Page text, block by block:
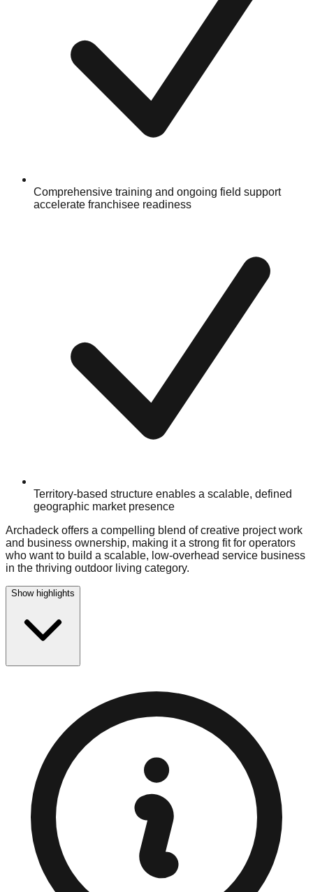
Comprehensive training and ongoing field support
accelerate franchisee readiness
Territory-based structure enables a scalable, defined
geographic market presence
Archadeck offers a compelling blend of creative project work
and business ownership, making it a strong fit for operators
who want to build a scalable, low-overhead service business
in the thriving outdoor living category.
Show highlights